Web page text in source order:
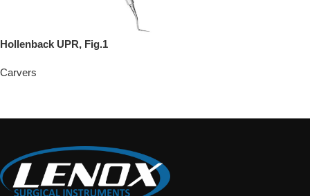
Hollenback UPR, Fig.1
Carvers